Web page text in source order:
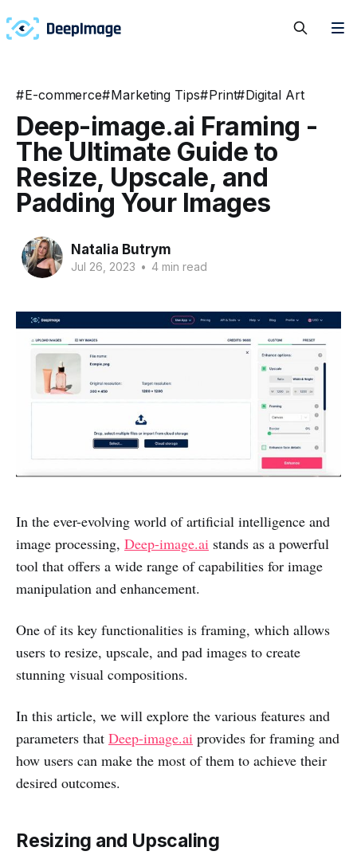
#E-commerce#Marketing Tips#Print#Digital Art
Deep-image.ai Framing -
The Ultimate Guide to
Resize, Upscale, and
Padding Your Images
Natalia Butrym
Jul 26, 2023 • 4 min read
In the ever-evolving world of artificial intelligence and
image processing, Deep-image.ai stands as a powerful
tool that offers a wide range of capabilities for image
manipulation and enhancement.
One of its key functionalities is framing, which allows
users to resize, upscale, and pad images to create
stunning visual compositions.
In this article, we will explore the various features and
parameters that Deep-image.ai provides for framing and
how users can make the most of them to achieve their
desired outcomes.
Resizing and Upscaling